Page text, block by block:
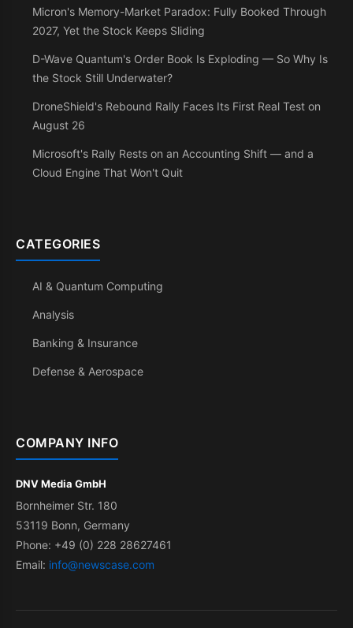
Micron's Memory-Market Paradox: Fully Booked Through
2027, Yet the Stock Keeps Sliding
D-Wave Quantum's Order Book Is Exploding — So Why Is
the Stock Still Underwater?
DroneShield's Rebound Rally Faces Its First Real Test on
August 26
Microsoft's Rally Rests on an Accounting Shift — and a
Cloud Engine That Won't Quit
CATEGORIES
AI & Quantum Computing
Analysis
Banking & Insurance
Defense & Aerospace
COMPANY INFO
DNV Media GmbH
Bornheimer Str. 180
53119 Bonn, Germany
Phone: +49 (0) 228 28627461
Email: info@newscase.com